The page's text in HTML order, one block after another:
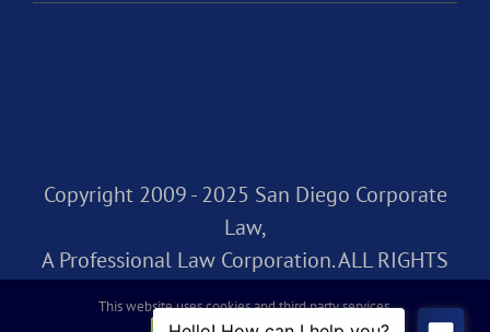
Copyright 2009 - 2025 San Diego Corporate
Law,
A Professional Law Corporation. ALL RIGHTS
This website uses cookies and third party services.